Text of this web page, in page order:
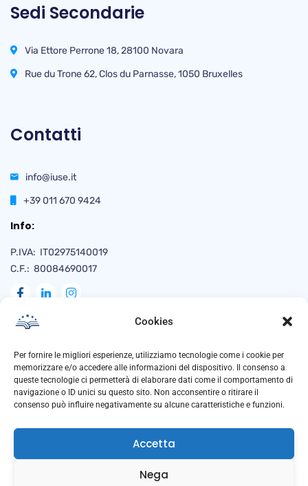
Cookies
Per fornire le migliori esperienze, utilizziamo tecnologie come i cookie per
memorizzare e/o accedere alle informazioni del dispositivo. Il consenso a
queste tecnologie ci permetterà di elaborare dati come il comportamento di
navigazione o ID unici su questo sito. Non acconsentire o ritirare il
consenso può influire negativamente su alcune caratteristiche e funzioni.
Accetta
Nega
Sedi Secondarie
Via Ettore Perrone 18, 28100 Novara
Rue du Trone 62, Clos du Parnasse, 1050 Bruxelles
Contatti
info@iuse.it
+39 011 670 9424
Info:
P.IVA: IT02975140019
C.F.: 80084690017
Naviga
Privacy Policy